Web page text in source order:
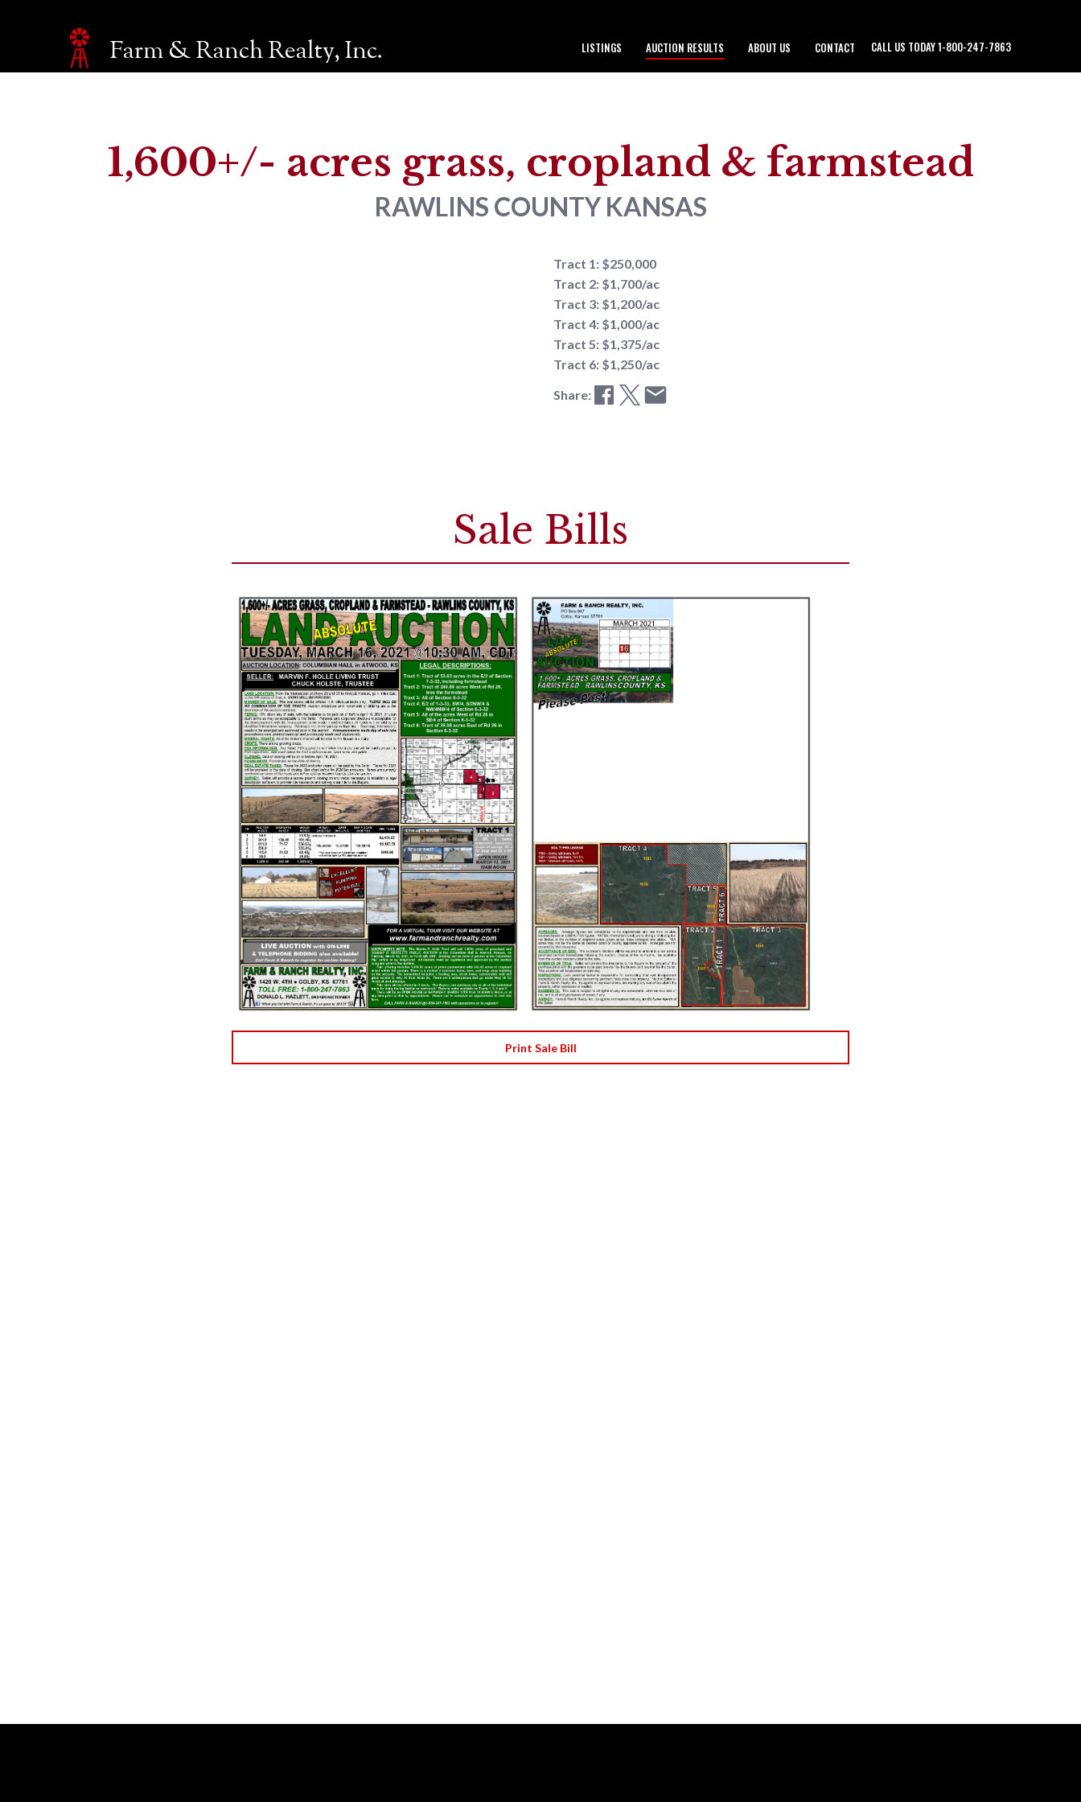
Make an inquiry
Farm & Ranch Realty, Inc. LISTINGS AUCTION RESULTS ABOUT US CONTACT CALL US TODAY 1-800-247-7863
1,600+/- acres grass, cropland & farmstead
RAWLINS COUNTY KANSAS
Tract 1: $250,000
Tract 2: $1,700/ac
Tract 3: $1,200/ac
Tract 4: $1,000/ac
Tract 5: $1,375/ac
Tract 6: $1,250/ac
Share:
Sale Bills
Print Sale Bill